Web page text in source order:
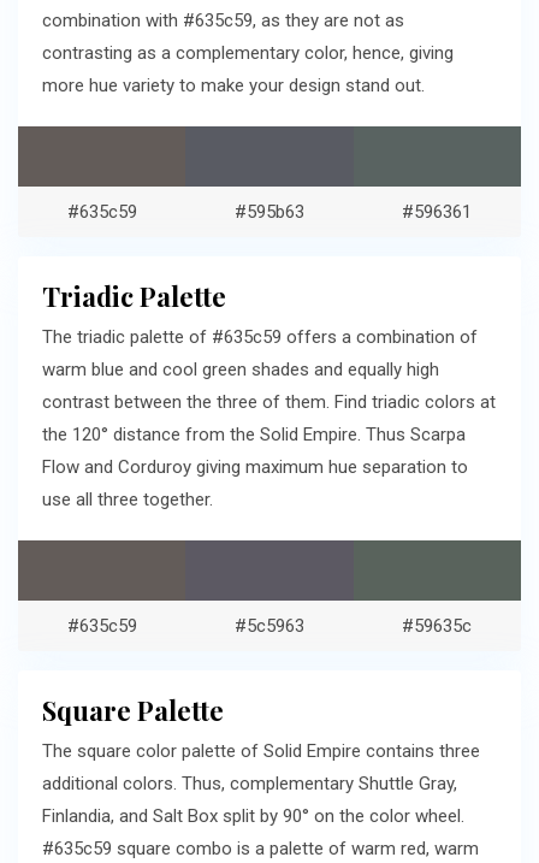
combination with #635c59, as they are not as
contrasting as a complementary color, hence, giving
more hue variety to make your design stand out.
#635c59 #595b63 #596361
Triadic Palette
The triadic palette of #635c59 offers a combination of
warm blue and cool green shades and equally high
contrast between the three of them. Find triadic colors at
the 120° distance from the Solid Empire. Thus Scarpa
Flow and Corduroy giving maximum hue separation to
use all three together.
#635c59 #5c5963 #59635c
Square Palette
The square color palette of Solid Empire contains three
additional colors. Thus, complementary Shuttle Gray,
Finlandia, and Salt Box split by 90° on the color wheel.
#635c59 square combo is a palette of warm red, warm